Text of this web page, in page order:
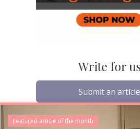
Write for
Submit an article
Featured article of the month